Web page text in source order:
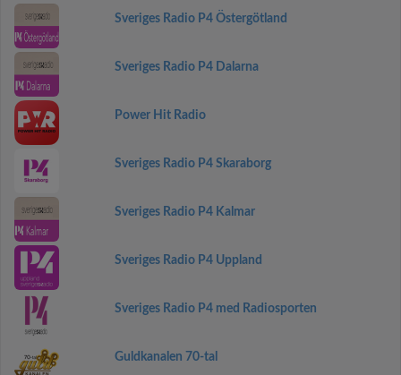
Sveriges Radio P4 Östergötland
Sveriges Radio P4 Dalarna
Power Hit Radio
Sveriges Radio P4 Skaraborg
Sveriges Radio P4 Kalmar
Sveriges Radio P4 Uppland
Sveriges Radio P4 med Radiosporten
Guldkanalen 70-tal